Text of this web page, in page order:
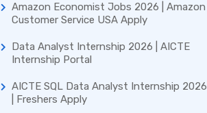
Amazon Economist Jobs 2026 | Amazon
Customer Service USA Apply
Data Analyst Internship 2026 | AICTE
Internship Portal
AICTE SQL Data Analyst Internship 2026
| Freshers Apply